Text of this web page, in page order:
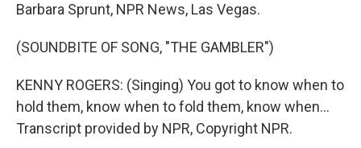
Barbara Sprunt, NPR News, Las Vegas.
(SOUNDBITE OF SONG, "THE GAMBLER")
KENNY ROGERS: (Singing) You got to know when to
hold them, know when to fold them, know when...
Transcript provided by NPR, Copyright NPR.